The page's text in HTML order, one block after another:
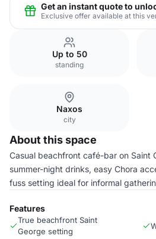
Get an instant quote to
Exclusive offer available at this
Up to 50
standing
Naxos
city
About this space
Casual beachfront café-bar on Saint
summer-night drinks, easy Chora
fuss setting ideal for informal
Features
True beachfront Saint
George setting